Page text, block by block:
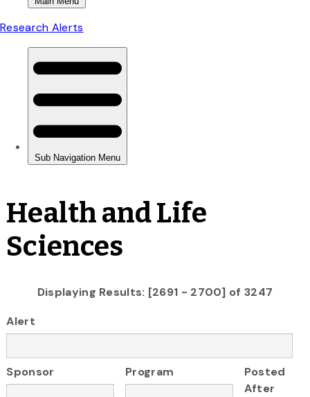
Health and Life
Sciences
Displaying Results: [2691 - 2700] of 3247
Alert
Sponsor Program
Posted
After